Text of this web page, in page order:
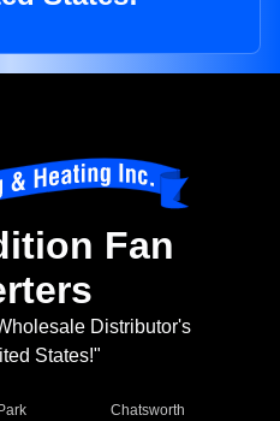
Fan
Distributor's
States!"
Chatsworth